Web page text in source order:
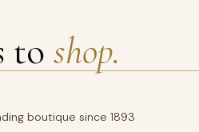
to shop.
boutique since 1893